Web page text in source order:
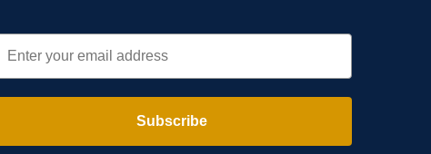
Subscribe